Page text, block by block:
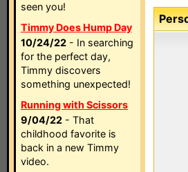
seen you!
Timmy Does Hump Day
10/24/22 - In searching
for the perfect day,
Timmy discovers
something unexpected!
Running with Scissors
9/04/22 - That
childhood favorite is
back in a new Timmy
video.